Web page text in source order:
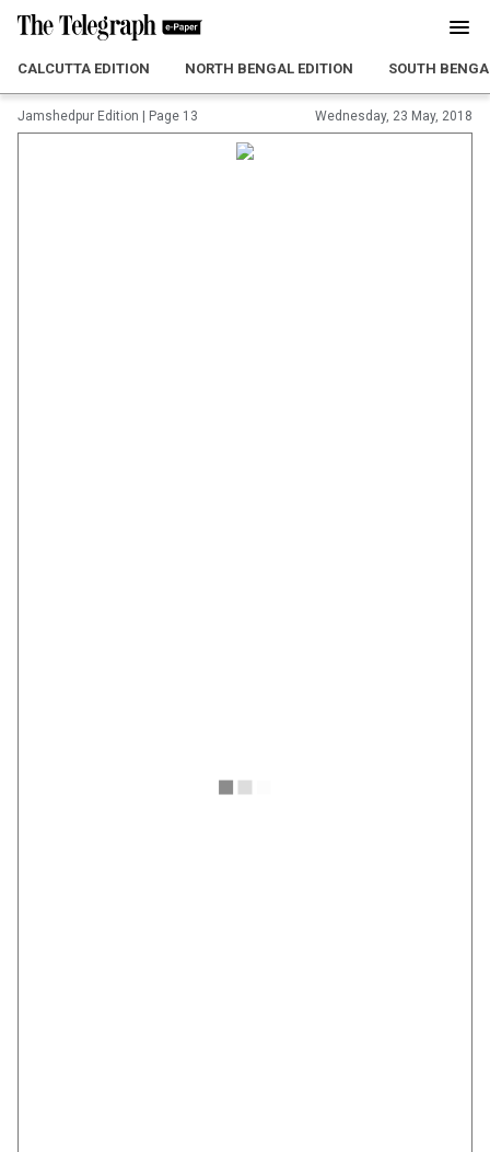
CALCUTTA EDITION NORTH BENGAL EDITION SOUTH
Jamshedpur Edition Page 13 Wednesday, 23 May, 2018